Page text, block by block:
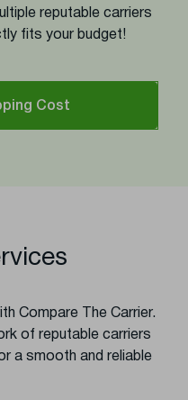
reputable carriers
fits your budget!
Cost
Compare The Carrier.
of reputable carriers
a smooth and reliable